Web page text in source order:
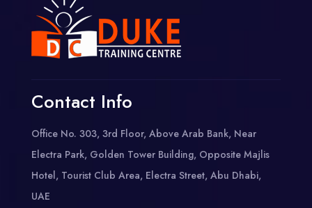
Contact Info
Office No. 303, 3rd Floor, Above Arab Bank, Near
Electra Park, Golden Tower Building, Opposite Majlis
Hotel, Tourist Club Area, Electra Street, Abu Dhabi,
UAE